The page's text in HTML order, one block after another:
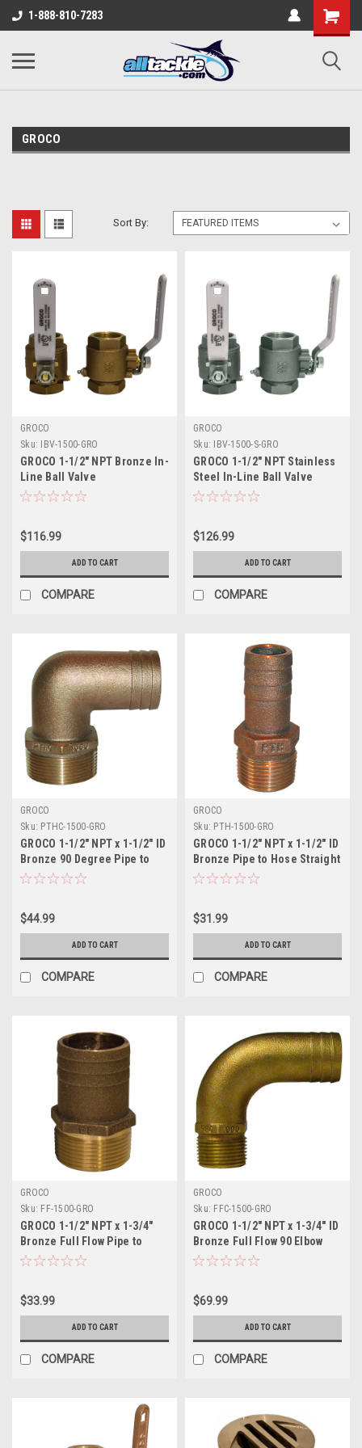
1-888-810-7283
GROCO
Sort By:
GROCO
Sku:
IBV-1500-GRO
GROCO 1-1/2" NPT Bronze In-
Line Ball Valve
$116.99
ADD TO CART
COMPARE
GROCO
Sku:
IBV-1500-S-GRO
GROCO 1-1/2" NPT Stainless
Steel In-Line Ball Valve
$126.99
ADD TO CART
COMPARE
GROCO
Sku: PTHC-1500-GRO
GROCO 1-1/2" NPT x 1-1/2" ID
Bronze 90 Degree Pipe to
Hose Fitting Standard Flow
$44.99
ADD TO CART
COMPARE
GROCO
Sku: PTH-1500-GRO
GROCO 1-1/2" NPT x 1-1/2" ID
Bronze Pipe to Hose Straight
Fitting
$31.99
ADD TO CART
COMPARE
GROCO
Sku: FF-1500-GRO
GROCO 1-1/2" NPT x 1-3/4"
Bronze Full Flow Pipe to
Hose Straight Fitting
$33.99
ADD TO CART
COMPARE
GROCO
Sku: FFC-1500-GRO
GROCO 1-1/2" NPT x 1-3/4" ID
Bronze Full Flow 90 Elbow
Pipe to Hose Fitting
$69.99
ADD TO CART
COMPARE